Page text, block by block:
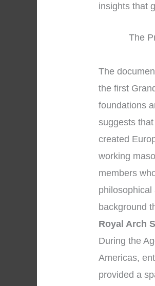
insights that
The
The
the first
foundations
suggests
created
working
members
background
Royal Arch
During the
Americas,
provided a